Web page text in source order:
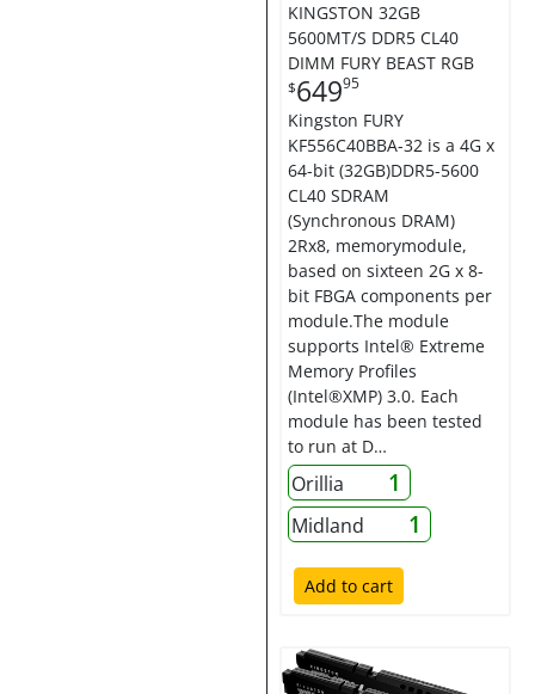
KINGSTON 32GB
5600MT/S DDR5 CL40
DIMM FURY BEAST RGB
$64995
Kingston FURY
KF556C40BBA-32 is a 4G x
64-bit (32GB)DDR5-5600
CL40 SDRAM
(Synchronous DRAM)
2Rx8, memorymodule,
based on sixteen 2G x 8-
bit FBGA components per
module.The module
supports Intel® Extreme
Memory Profiles
(Intel®XMP) 3.0. Each
module has been tested
to run at D…
Orillia 1
Midland 1
Add to cart